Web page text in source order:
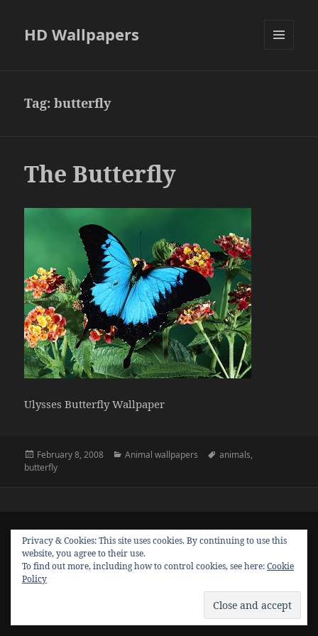
HD Wallpapers
Tag:butterfly
The Butterfly
Ulysses Butterfly Wallpaper
Posted
on
February 8, 2008 Categories
Animal wallpapers Tags
animals,
butterfly
Privacy & Cookies: This site uses cookies. By continuing to use this
website, you agree to their use.
To find out more, including how to control cookies, see here:Cookie
Policy